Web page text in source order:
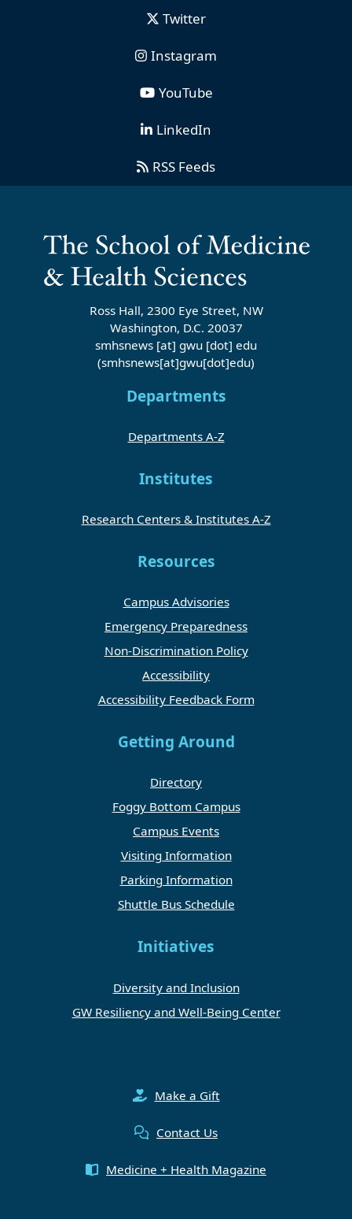
Twitter
Instagram
YouTube
LinkedIn
RSS Feeds
Ross Hall, 2300 Eye Street, NW
Washington, D.C. 20037
smhsnews [at] gwu [dot] edu
(smhsnews[at]gwu[dot]edu)
Departments
Departments A-Z
Institutes
Research Centers & Institutes A-Z
Resources
Campus Advisories
Emergency Preparedness
Non-Discrimination Policy
Accessibility
Accessibility Feedback Form
Getting Around
Directory
Foggy Bottom Campus
Campus Events
Visiting Information
Parking Information
Shuttle Bus Schedule
Initiatives
Diversity and Inclusion
GW Resiliency and Well-Being Center
Make a Gift
Contact Us
Medicine + Health Magazine